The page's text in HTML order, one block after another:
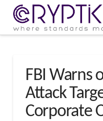
FBI Warns
Attack
Corporate